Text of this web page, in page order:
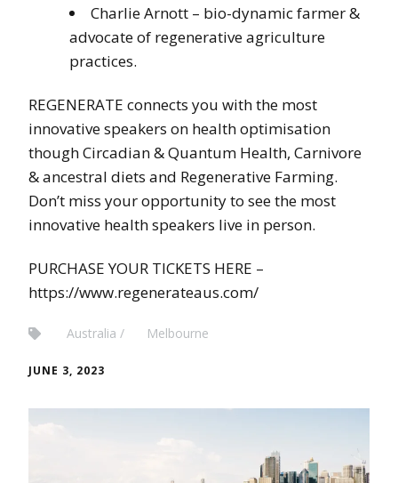
Charlie Arnott – bio-dynamic farmer &
advocate of regenerative agriculture
practices.
REGENERATE connects you with the most
innovative speakers on health optimisation
though Circadian & Quantum Health, Carnivore
& ancestral diets and Regenerative Farming.
Don’t miss your opportunity to see the most
innovative health speakers live in person.
PURCHASE YOUR TICKETS HERE –
https://www.regenerateaus.com/
Australia Melbourne
JUNE 3, 2023